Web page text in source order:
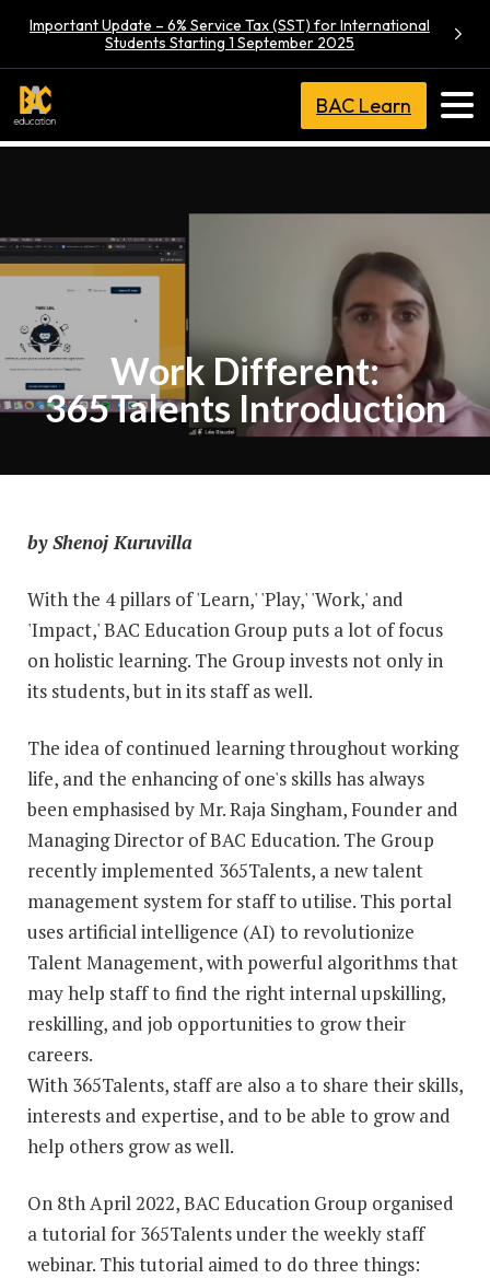
Important Update – 6% Service Tax (SST) for International
Students Starting 1 September 2025
BAC Learn
Work Different:
365Talents Introduction
by Shenoj Kuruvilla
With the 4 pillars of 'Learn,' 'Play,' 'Work,' and
'Impact,' BAC Education Group puts a lot of focus
on holistic learning. The Group invests not only in
its students, but in its staff as well.
The idea of continued learning throughout working
life, and the enhancing of one's skills has always
been emphasised by Mr. Raja Singham, Founder and
Managing Director of BAC Education. The Group
recently implemented 365Talents, a new talent
management system for staff to utilise. This portal
uses artificial intelligence (AI) to revolutionize
Talent Management, with powerful algorithms that
may help staff to find the right internal upskilling,
reskilling, and job opportunities to grow their
careers.
With 365Talents, staff are also a to share their skills,
interests and expertise, and to be able to grow and
help others grow as well.
On 8th April 2022, BAC Education Group organised
a tutorial for 365Talents under the weekly staff
webinar. This tutorial aimed to do three things: